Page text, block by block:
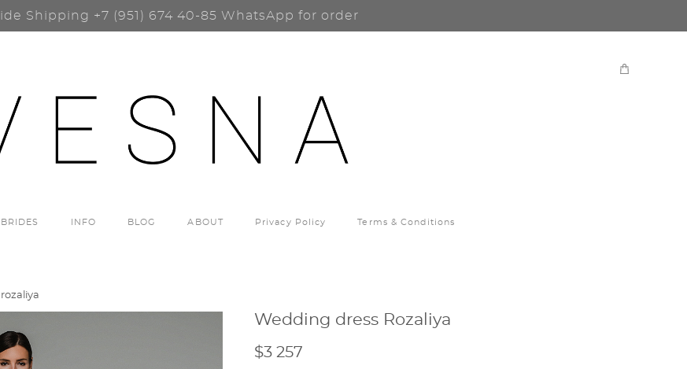
Shipping +7 (951) 674 40-85 WhatsApp for order
BRIDES INFO BLOG ABOUT Privacy Policy Terms & Conditions
Wedding dress Rozaliya
$3 257